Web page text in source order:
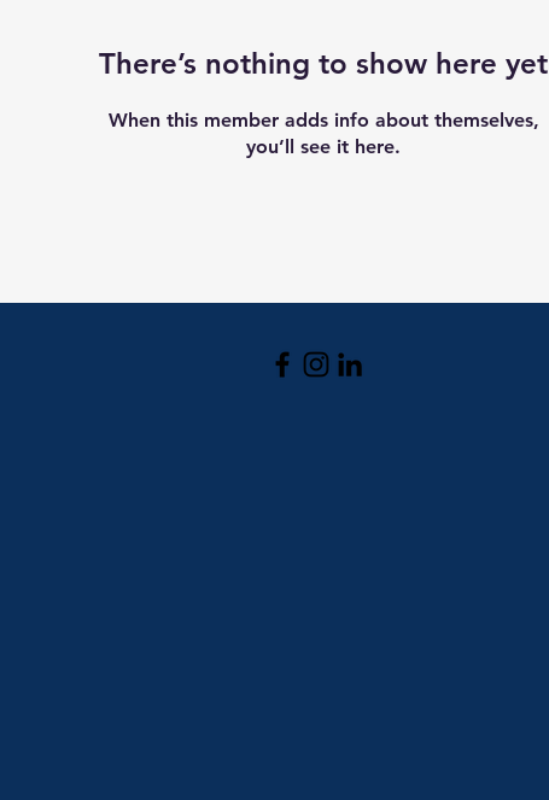
There’s nothing to show here yet
When this member adds info about themselves,
you’ll see it here.